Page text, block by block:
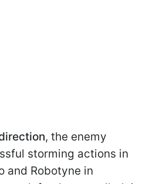
, the enemy
storming actions in
and Robotyne in